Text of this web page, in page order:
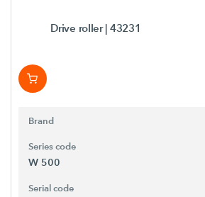
Drive roller| 43231
Brand
Series code
W 500
Serial code